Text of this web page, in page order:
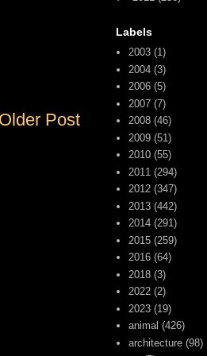
Post
Labels
2003 (1)
2004 (3)
2006 (5)
2007 (7)
2008 (46)
2009 (51)
2010 (55)
2011 (294)
2012 (347)
2013 (442)
2014 (291)
2015 (259)
2016 (64)
2018 (3)
2022 (2)
2023 (19)
animal (426)
architecture (98)